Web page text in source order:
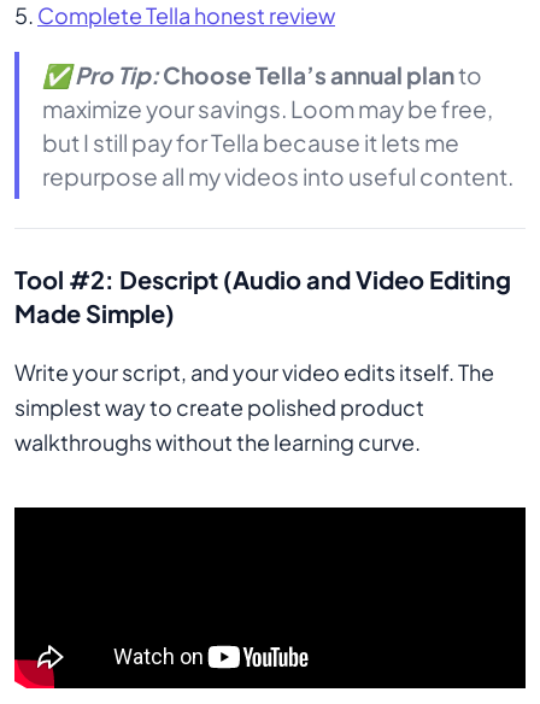
5. Complete Tella honest review
✅Pro Tip:Choose Tella’s annual planto
maximize your savings. Loom may be free,
but I still pay for Tella because it lets me
repurpose all my videos into useful content.
Tool #2: Descript (Audio and Video Editing
Made Simple)
Write your script, and your video edits itself. The
simplest way to create polished product
walkthroughs without the learning curve.